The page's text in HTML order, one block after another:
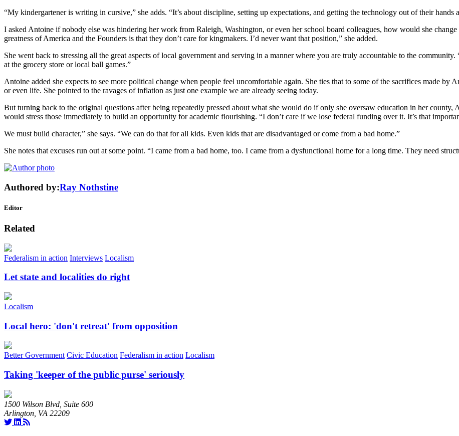
“My kindergartener is writing in cursive,” she adds. “It’s about discipline, setting up expectations, and getting the technology out of their hands
I asked Antoine if nobody else was hindering her work from Raleigh, Washington, or even her school board colleagues, how would she
greatness of America and the Founders is that they don’t care for kingmakers. I’d never want that position,” she added.
She went back to stressing all the great aspects of local government and serving in a manner where you are truly accountable to the
at the grocery store or local ball games.”
Antoine added she expects to see more political change when people feel uncomfortable again. She ties that to some of the sacrifices made by
or even life. She pointed to the ravages of inflation as just one example we are already seeing today.
But turning back to the original questions after being repeatedly pressed about what she would do if only she oversaw education in her county,
would stress those immediately to build an opportunity for academic flourishing. “I don’t care if we lose federal funding over it. It’s that
We must build character,” she says. “We can do that for all kids. Even kids that are disadvantaged or come from a bad home.”
She notes that excuses run out at some point. “I came from a bad home, too. I came from a dysfunctional home for a long time. They need
Authored by:Ray Nothstine
Editor
Related
Federalism in action Interviews Localism
Let state and localities do right
Localism
Local hero: 'don't retreat' from opposition
Better Government Civic Education Federalism in action Localism
Taking 'keeper of the public purse' seriously
1500 Wilson Blvd, Suite 600
Arlington, VA 22209